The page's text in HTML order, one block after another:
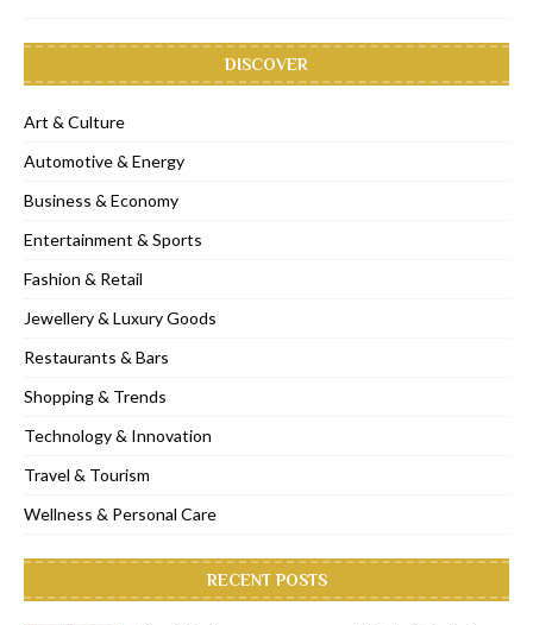
DISCOVER
Art & Culture
Automotive & Energy
Business & Economy
Entertainment & Sports
Fashion & Retail
Jewellery & Luxury Goods
Restaurants & Bars
Shopping & Trends
Technology & Innovation
Travel & Tourism
Wellness & Personal Care
RECENT POSTS